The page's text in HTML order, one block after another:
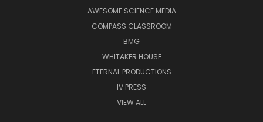
AWESOME SCIENCE MEDIA
COMPASS CLASSROOM
BMG
WHITAKER HOUSE
ETERNAL PRODUCTIONS
IV PRESS
VIEW ALL